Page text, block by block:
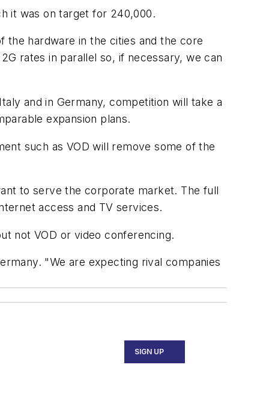
it was on target for 240,000.
the hardware in the cities and the core
rates in parallel so, if necessary, we can
and in Germany, competition will take a
expansion plans.
such as VOD will remove some of the
to serve the corporate market. The full
access and TV services.
not VOD or video conferencing.
"We are expecting rival companies
SIGN UP